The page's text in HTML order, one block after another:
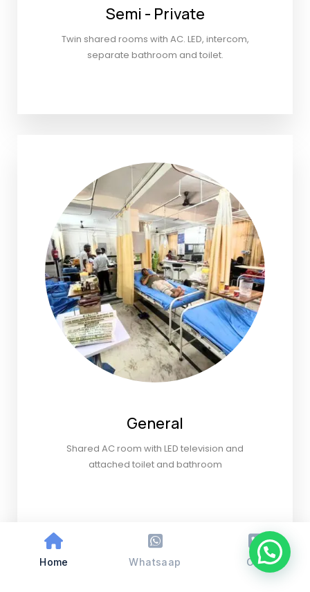
Semi - Private
Twin shared rooms with AC. LED, intercom,
separate bathroom and toilet.
General
Shared AC room with LED television and
attached toilet and bathroom
Home Whatsaap Call